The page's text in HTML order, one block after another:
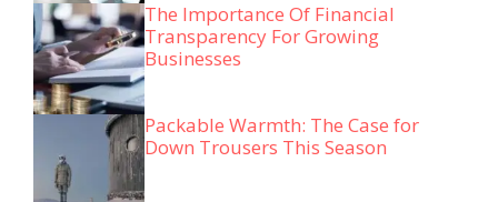
The Importance Of Financial
Transparency For Growing
Businesses
Packable Warmth: The Case for
Down Trousers This Season